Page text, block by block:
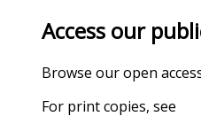
Access our
Browse our open
For print copies, see